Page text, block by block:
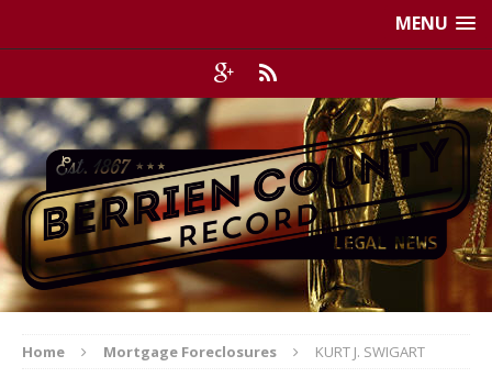
MENU
Home Mortgage Foreclosures KURT J. SWIGART